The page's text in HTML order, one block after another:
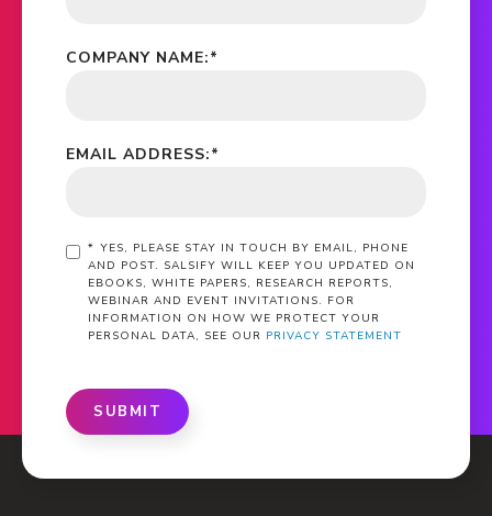
*
COMPANY NAME:
*
EMAIL ADDRESS:
* YES, PLEASE STAY IN TOUCH BY EMAIL, PHONE
AND POST. SALSIFY WILL KEEP YOU UPDATED ON
EBOOKS, WHITE PAPERS, RESEARCH REPORTS,
WEBINAR AND EVENT INVITATIONS. FOR
INFORMATION ON HOW WE PROTECT YOUR
PERSONAL DATA, SEE OUR PRIVACY STATEMENT
SUBMIT